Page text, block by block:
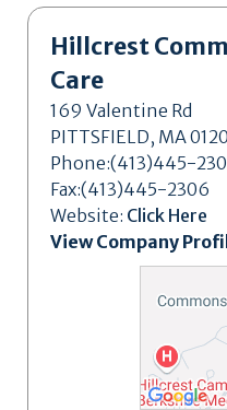
Hillcrest
Care
169 Valentine Rd
PITTSFIELD, MA
Phone:(413)445-
Fax:(413)445-2306
Website: Click Here
View Company